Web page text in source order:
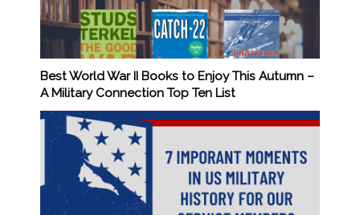
Best World War II Books to Enjoy This Autumn –
A Military Connection Top Ten List